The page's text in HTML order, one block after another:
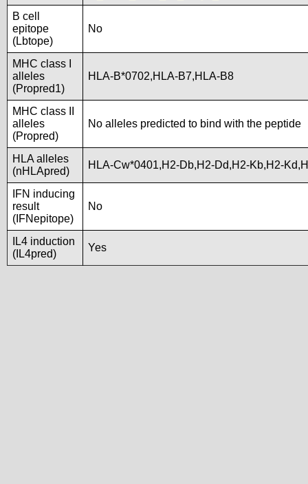
B cell
epitope
(Lbtope)
No
MHC class I
alleles
(Propred1)
HLA-B*0702,HLA-B7,HLA-B8
MHC class II
alleles
(Propred)
No alleles predicted to bind with the peptide
HLA alleles
(nHLApred)
HLA-Cw*0401,H2-Db,H2-Dd,H2-Kb,H2-
IFN inducing
result
(IFNepitope)
No
IL4 induction
(IL4pred)
Yes